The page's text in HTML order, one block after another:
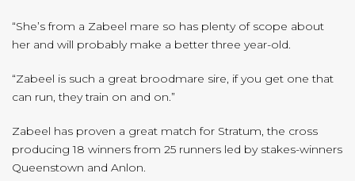
“She’s from a Zabeel mare so has plenty of scope about
her and will probably make a better three year-old.
“Zabeel is such a great broodmare sire, if you get one that
can run, they train on and on.”
Zabeel has proven a great match for Stratum, the cross
producing 18 winners from 25 runners led by stakes-winners
Queenstown and Anlon.